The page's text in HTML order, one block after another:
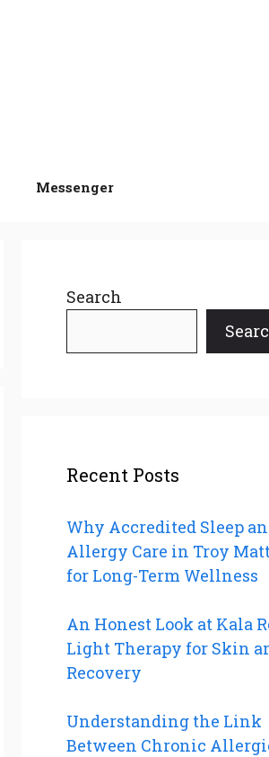
Messenger
Search
Recent Posts
Why Accredited Sleep
Allergy Care in Troy
for Long-Term Wellness
An Honest Look at Kala
Light Therapy for Skin
Recovery
Understanding the Link
Between Chronic